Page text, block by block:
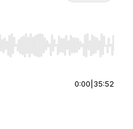
seek, Home/End to jump to
0:00 35:52